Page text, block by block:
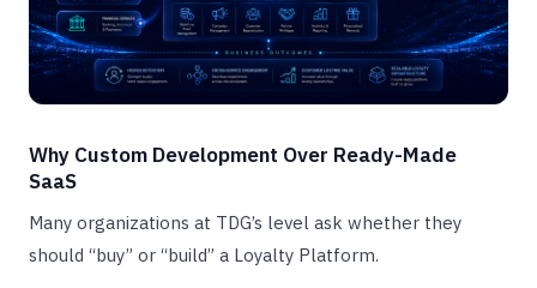
Why Custom Development Over Ready-Made
SaaS
Many organizations at TDG’s level ask whether they
should “buy” or “build” a Loyalty Platform.